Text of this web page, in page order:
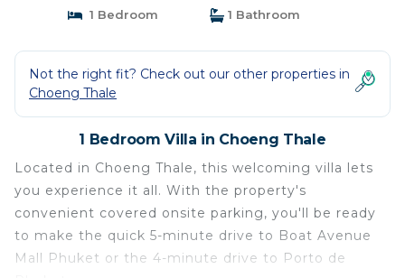
1 Bedroom 1 Bathroom
Not the right fit? Check out our other properties in
Choeng Thale
1 Bedroom Villa in Choeng Thale
Located in Choeng Thale, this welcoming villa lets
you experience it all. With the property's
convenient covered onsite parking, you'll be ready
to make the quick 5-minute drive to Boat Avenue
Mall Phuket or the 4-minute drive to Porto de